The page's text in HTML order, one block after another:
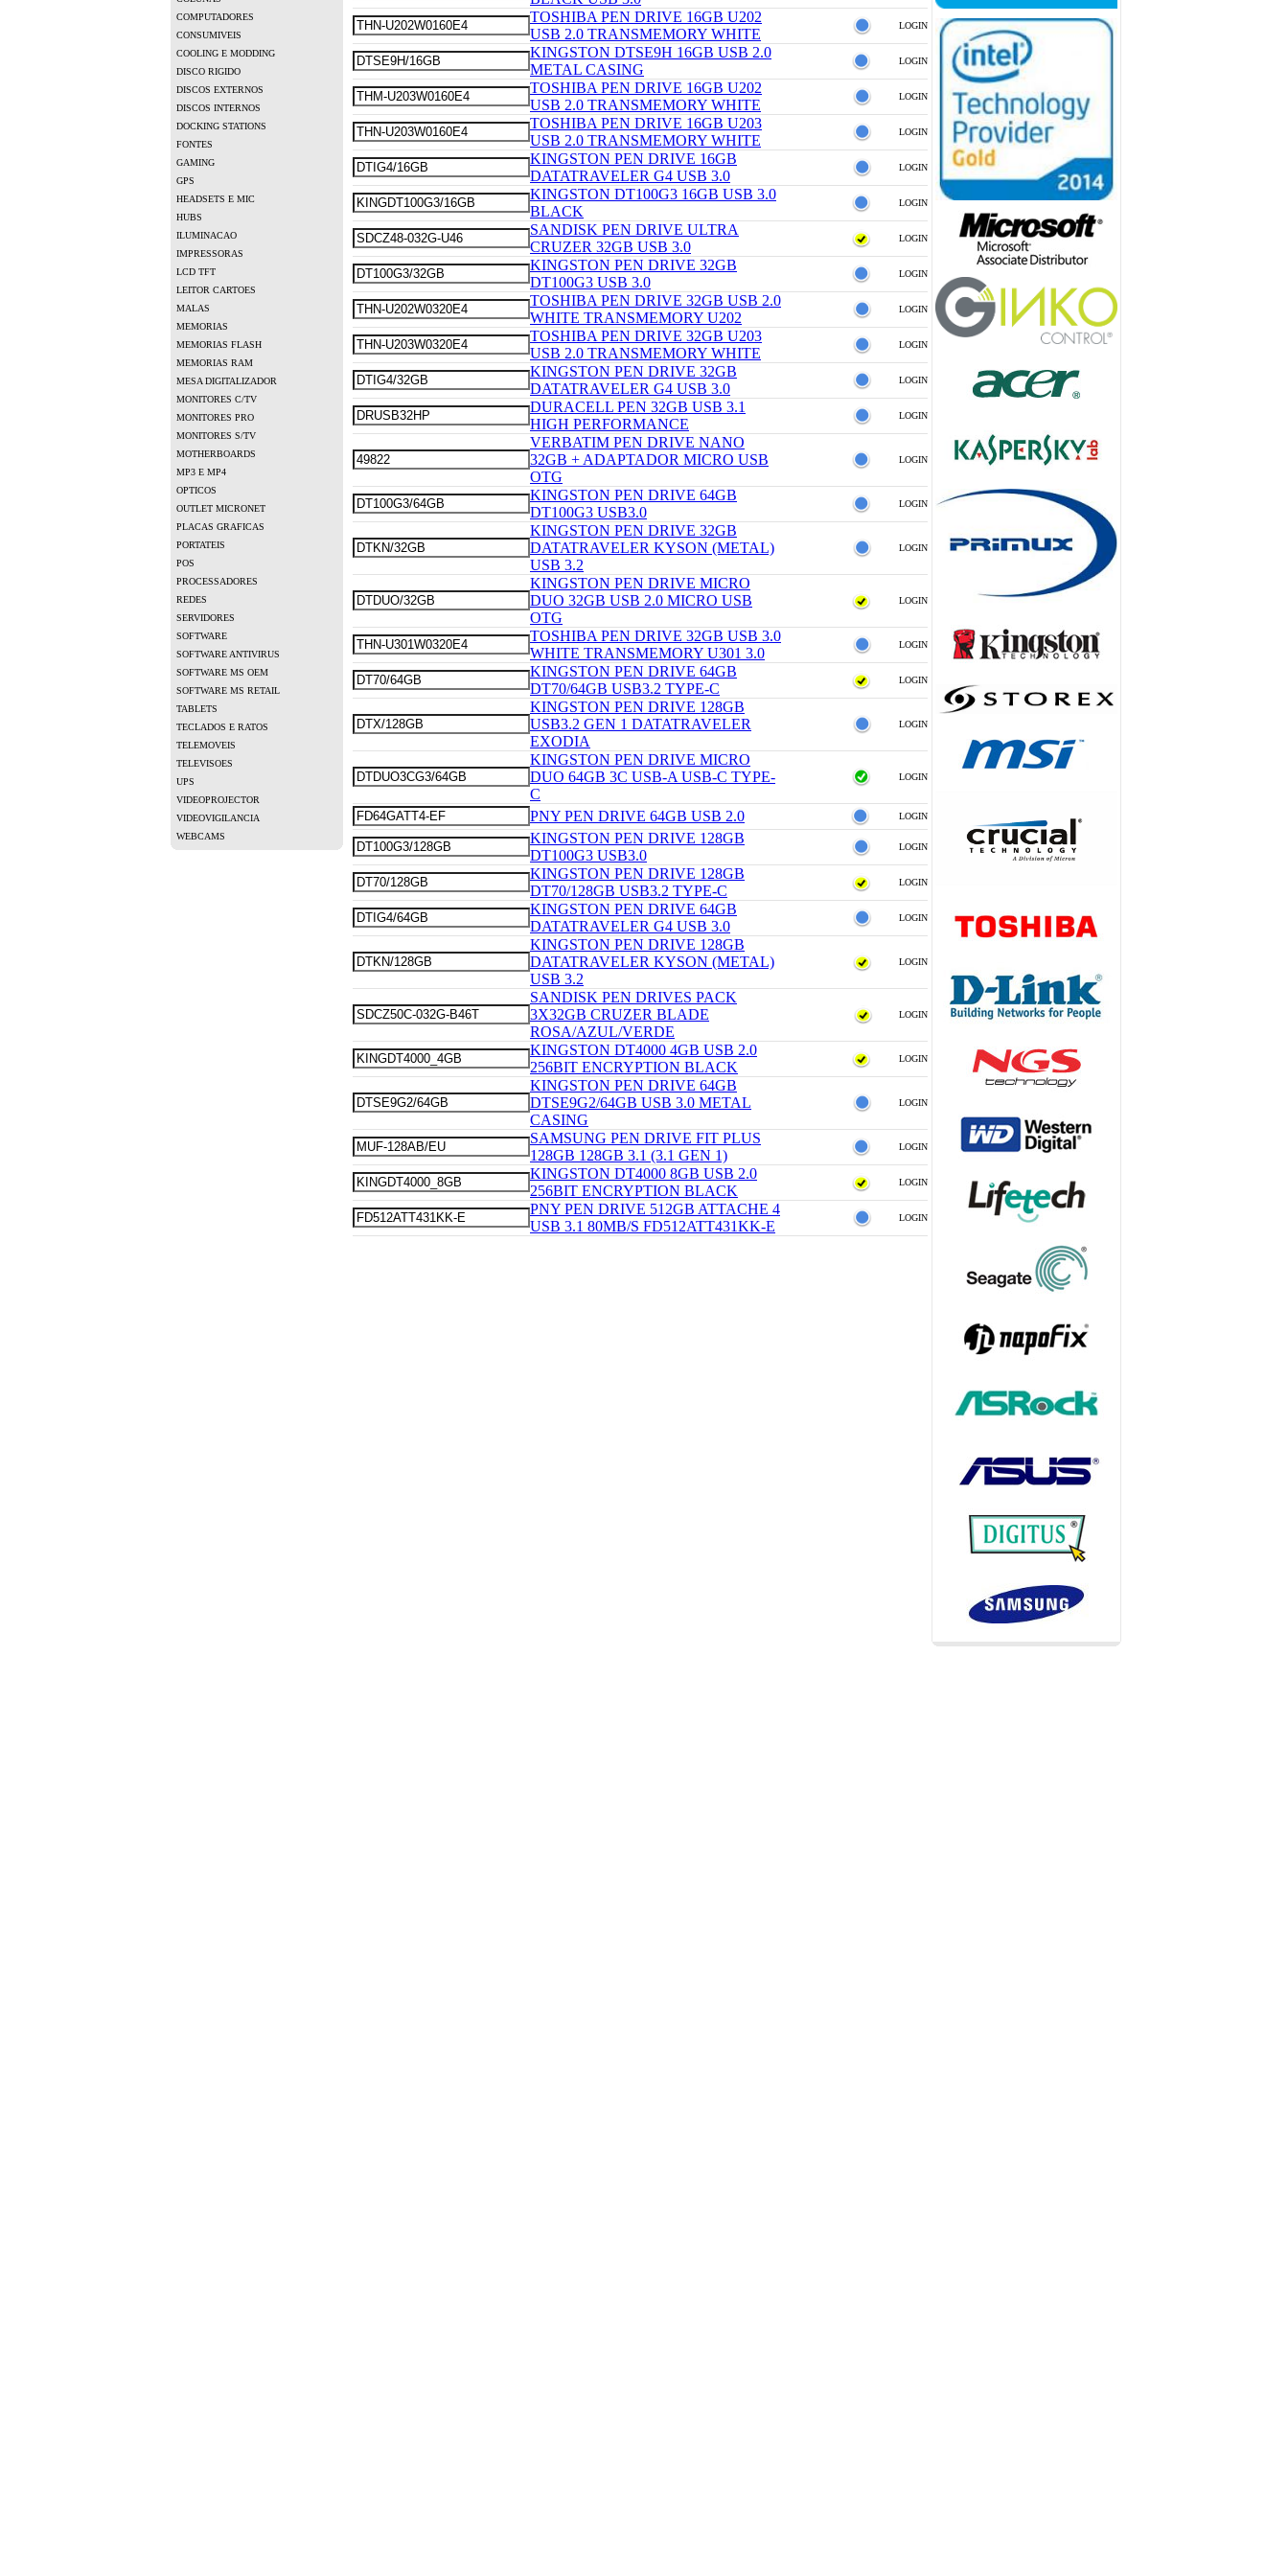
COMPUTADORES
CONSUMIVEIS
COOLING E MODDING
DISCO RIGIDO
DISCOS EXTERNOS
DISCOS INTERNOS
DOCKING STATIONS
FONTES
GAMING
GPS
HEADSETS E MIC
HUBS
ILUMINACAO
IMPRESSORAS
LCD TFT
LEITOR CARTOES
MALAS
MEMORIAS
MEMORIAS FLASH
MEMORIAS RAM
MESA DIGITALIZADOR
MONITORES C/TV
MONITORES PRO
MONITORES S/TV
MOTHERBOARDS
MP3 E MP4
OPTICOS
OUTLET MICRONET
PLACAS GRAFICAS
PORTATEIS
POS
PROCESSADORES
REDES
SERVIDORES
SOFTWARE
SOFTWARE ANTIVIRUS
SOFTWARE MS OEM
SOFTWARE MS RETAIL
TABLETS
TECLADOS E RATOS
TELEMOVEIS
TELEVISOES
UPS
VIDEOPROJECTOR
VIDEOVIGILANCIA
WEBCAMS
TOSHIBA PEN DRIVE 16GB U202
USB 2.0 TRANSMEMORY WHITE
LOGIN
KINGSTON DTSE9H 16GB USB 2.0
METAL CASING
LOGIN
TOSHIBA PEN DRIVE 16GB U202
USB 2.0 TRANSMEMORY WHITE
LOGIN
TOSHIBA PEN DRIVE 16GB U203
USB 2.0 TRANSMEMORY WHITE
LOGIN
KINGSTON PEN DRIVE 16GB
DATATRAVELER G4 USB 3.0
LOGIN
KINGSTON DT100G3 16GB USB 3.0
BLACK
LOGIN
SANDISK PEN DRIVE ULTRA
CRUZER 32GB USB 3.0
LOGIN
KINGSTON PEN DRIVE 32GB
DT100G3 USB 3.0
LOGIN
TOSHIBA PEN DRIVE 32GB USB 2.0
WHITE TRANSMEMORY U202
LOGIN
TOSHIBA PEN DRIVE 32GB U203
USB 2.0 TRANSMEMORY WHITE
LOGIN
KINGSTON PEN DRIVE 32GB
DATATRAVELER G4 USB 3.0
LOGIN
DURACELL PEN 32GB USB 3.1
HIGH PERFORMANCE
LOGIN
VERBATIM PEN DRIVE NANO
32GB + ADAPTADOR MICRO USB
OTG
LOGIN
KINGSTON PEN DRIVE 64GB
DT100G3 USB3.0
LOGIN
KINGSTON PEN DRIVE 32GB
DATATRAVELER KYSON (METAL)
USB 3.2
LOGIN
KINGSTON PEN DRIVE MICRO
DUO 32GB USB 2.0 MICRO USB
OTG
LOGIN
TOSHIBA PEN DRIVE 32GB USB 3.0
WHITE TRANSMEMORY U301 3.0
LOGIN
KINGSTON PEN DRIVE 64GB
DT70/64GB USB3.2 TYPE-C
LOGIN
KINGSTON PEN DRIVE 128GB
USB3.2 GEN 1 DATATRAVELER
EXODIA
LOGIN
KINGSTON PEN DRIVE MICRO
DUO 64GB 3C USB-A USB-C TYPE-
C
LOGIN
PNY PEN DRIVE 64GB USB 2.0 LOGIN
KINGSTON PEN DRIVE 128GB
DT100G3 USB3.0
LOGIN
KINGSTON PEN DRIVE 128GB
DT70/128GB USB3.2 TYPE-C
LOGIN
KINGSTON PEN DRIVE 64GB
DATATRAVELER G4 USB 3.0
LOGIN
KINGSTON PEN DRIVE 128GB
DATATRAVELER KYSON (METAL)
USB 3.2
LOGIN
SANDISK PEN DRIVES PACK
3X32GB CRUZER BLADE
ROSA/AZUL/VERDE
LOGIN
KINGSTON DT4000 4GB USB 2.0
256BIT ENCRYPTION BLACK
LOGIN
KINGSTON PEN DRIVE 64GB
DTSE9G2/64GB USB 3.0 METAL
CASING
LOGIN
SAMSUNG PEN DRIVE FIT PLUS
128GB 128GB 3.1 (3.1 GEN 1)
LOGIN
KINGSTON DT4000 8GB USB 2.0
256BIT ENCRYPTION BLACK
LOGIN
PNY PEN DRIVE 512GB ATTACHE 4
USB 3.1 80MB/S FD512ATT431KK-E
LOGIN